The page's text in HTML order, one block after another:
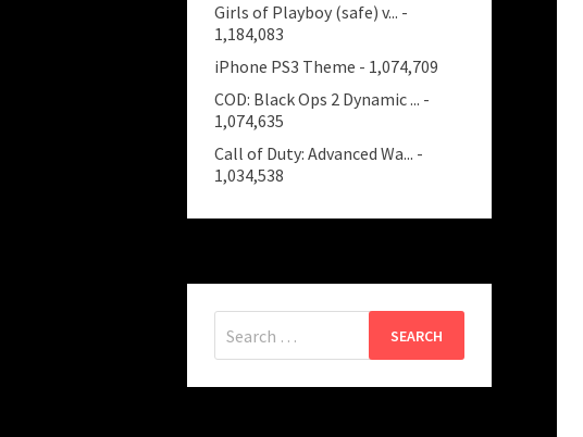
Girls of Playboy (safe) v... -
1,184,083
iPhone PS3 Theme - 1,074,709
COD: Black Ops 2 Dynamic ... -
1,074,635
Call of Duty: Advanced Wa... -
1,034,538
for: